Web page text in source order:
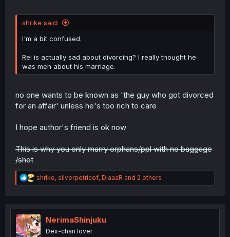
shrike said:
I'm a bit confused.
Rei is actually sad about divorcing? I really thought he
was meh about his marriage.
no one wants to be known as 'the guy who got divorced
for an affair' unless he's too rich to care
I hope author's friend is ok now
This is why you only marry orphans/ppl with no baggage
/shot
R
e
t
i
o
n
shrike, silverpetricof, DiaaaR and 2 others
NerimaShinjuku
Dex-chan lover